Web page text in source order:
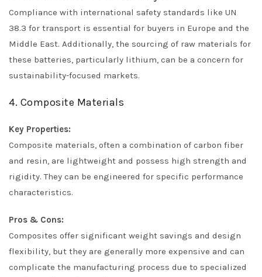
Compliance with international safety standards like UN
38.3 for transport is essential for buyers in Europe and the
Middle East. Additionally, the sourcing of raw materials for
these batteries, particularly lithium, can be a concern for
sustainability-focused markets.
4. Composite Materials
Key Properties:
Composite materials, often a combination of carbon fiber
and resin, are lightweight and possess high strength and
rigidity. They can be engineered for specific performance
characteristics.
Pros & Cons:
Composites offer significant weight savings and design
flexibility, but they are generally more expensive and can
complicate the manufacturing process due to specialized